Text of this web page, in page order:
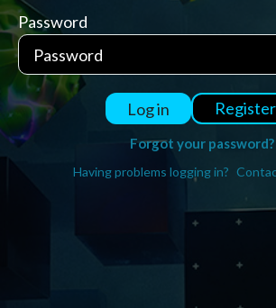
Password
Log in Register
Forgot your password?
Having problems logging in?